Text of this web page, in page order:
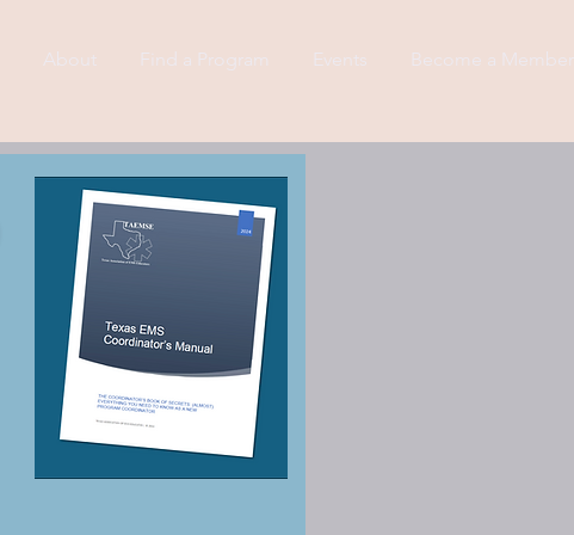
About Find a Program Events Become a Member